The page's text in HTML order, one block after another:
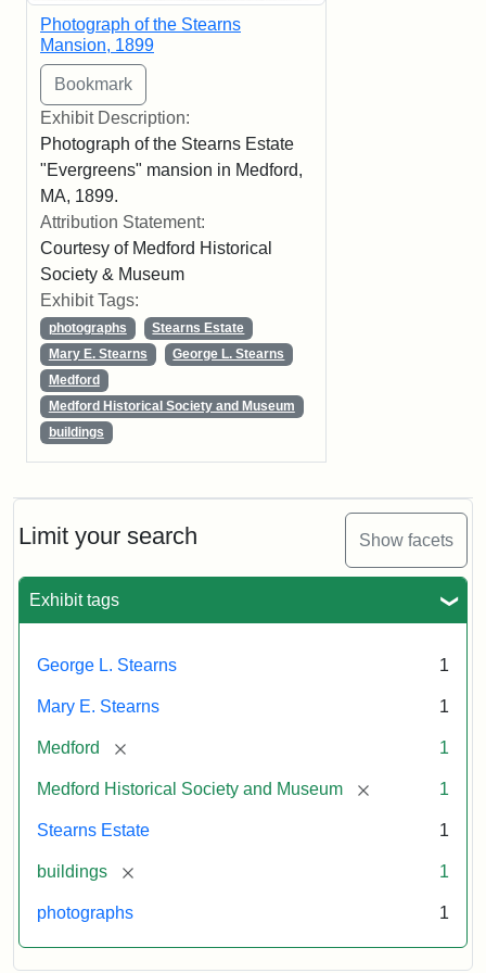
Limit your search Show facets
Exhibit tags
George L. Stearns 1
Mary E. Stearns 1
Medford [remove] 1
Medford Historical Society and Museum [remove] 1
Stearns Estate 1
buildings [remove] 1
photographs 1
Photograph of the Stearns
Mansion, 1899
Exhibit Description:
Photograph of the Stearns Estate
"Evergreens" mansion in Medford,
MA, 1899.
Attribution Statement:
Courtesy of Medford Historical
Society & Museum
Exhibit Tags:
photographs
Stearns Estate
Mary E. Stearns
George L. Stearns
Medford
Medford Historical Society and Museum
buildings